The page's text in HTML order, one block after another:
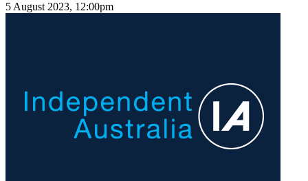
5 August 2023, 12:00pm